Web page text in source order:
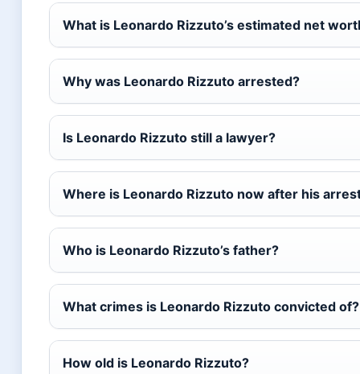
What is Leonardo Rizzuto’s estimated net
Why was Leonardo Rizzuto arrested?
Is Leonardo Rizzuto still a lawyer?
Where is Leonardo Rizzuto now after his
Who is Leonardo Rizzuto’s father?
What crimes is Leonardo Rizzuto convicted of?
How old is Leonardo Rizzuto?